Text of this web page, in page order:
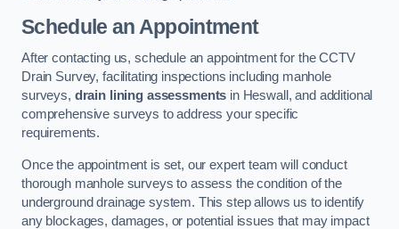
Schedule an Appointment
After contacting us, schedule an appointment for the CCTV
Drain Survey, facilitating inspections including manhole
surveys, drain lining assessments in Heswall, and additional
comprehensive surveys to address your specific
requirements.
Once the appointment is set, our expert team will conduct
thorough manhole surveys to assess the condition of the
underground drainage system. This step allows us to identify
any blockages, damages, or potential issues that may impact